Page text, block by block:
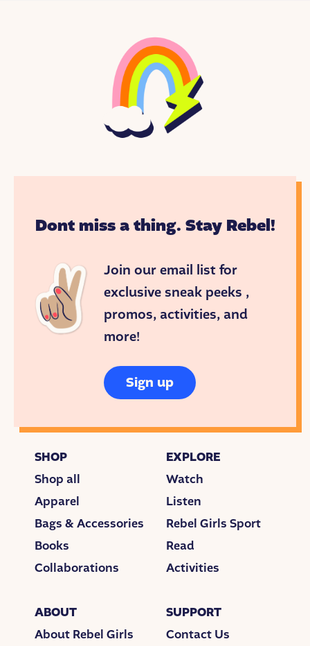
Dont miss a thing. Stay Rebel!
Join our email list for
exclusive sneak peeks ,
promos, activities, and
more!
Sign up
SHOP
Shop all
Apparel
Bags & Accessories
Books
Collaborations
EXPLORE
Watch
Listen
Rebel Girls Sport
Read
Activities
ABOUT
About Rebel Girls
SUPPORT
Contact Us